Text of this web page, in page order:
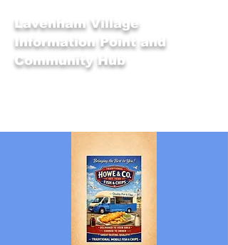
Lavenham Village
Information Point and
Community Hub